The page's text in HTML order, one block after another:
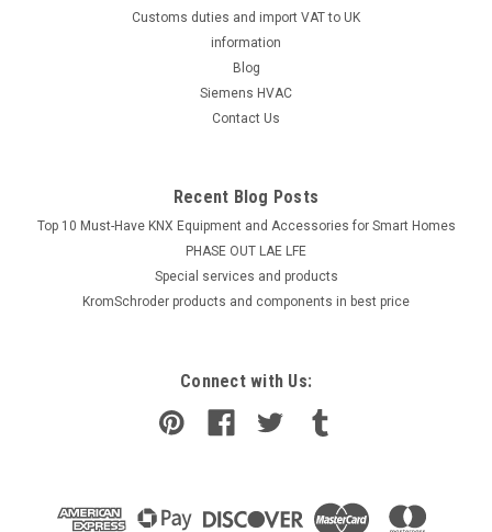
ADD TO CART
Customs duties and import VAT to UK
information
Blog
Siemens HVAC
Contact Us
Recent Blog Posts
Top 10 Must-Have KNX Equipment and Accessories for Smart Homes
PHASE OUT LAE LFE
​Special services and products
KromSchroder products and components in best price
Connect with Us: